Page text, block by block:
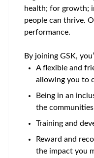
health; for growth;
people can thrive.
performance.
By joining GSK, you’ll
A flexible and
allowing you to
Being in an
the
Training and
Reward and
the impact you